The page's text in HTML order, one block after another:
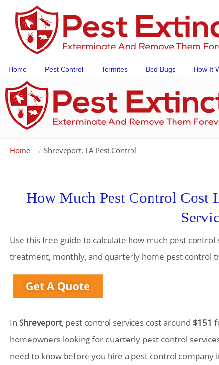
Home Pest Control Termites Bed Bugs How It
Home → Shreveport, LA Pest Control
How Much Pest Control Cost
Use this free guide to calculate how much pest
treatment, monthly, and quarterly home pest control
In Shreveport, pest control services cost around $151
homeowners looking for quarterly pest control
need to know before you hire a pest control company